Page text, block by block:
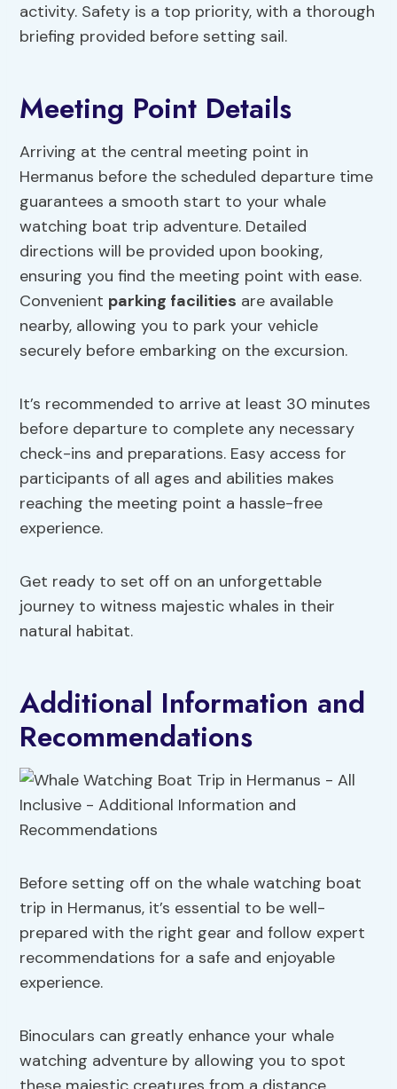
activity. Safety is a top priority, with a thorough
briefing provided before setting sail.
Meeting Point Details
Arriving at the central meeting point in
Hermanus before the scheduled departure time
guarantees a smooth start to your whale
watching boat trip adventure. Detailed
directions will be provided upon booking,
ensuring you find the meeting point with ease.
Convenient parking facilities are available
nearby, allowing you to park your vehicle
securely before embarking on the excursion.
It’s recommended to arrive at least 30 minutes
before departure to complete any necessary
check-ins and preparations. Easy access for
participants of all ages and abilities makes
reaching the meeting point a hassle-free
experience.
Get ready to set off on an unforgettable
journey to witness majestic whales in their
natural habitat.
Additional Information and
Recommendations
Before setting off on the whale watching boat
trip in Hermanus, it’s essential to be well-
prepared with the right gear and follow expert
recommendations for a safe and enjoyable
experience.
Binoculars can greatly enhance your whale
watching adventure by allowing you to spot